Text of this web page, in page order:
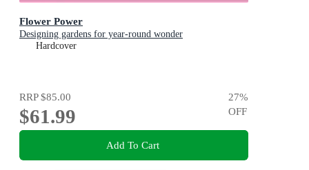
Flower Power
Designing gardens for year-round wonder
Hardcover
RRP$85.00
$61.99
27%
OFF
Add To Cart